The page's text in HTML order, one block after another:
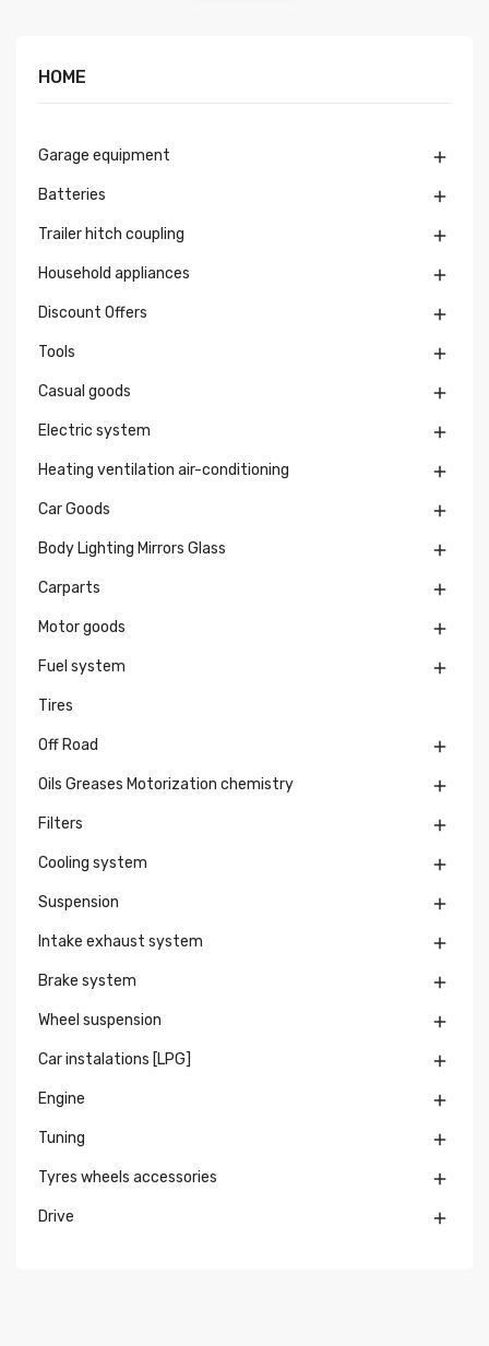
HOME
Garage equipment 
Batteries 
Trailer hitch coupling 
Household appliances 
Discount Offers 
Tools 
Casual goods 
Electric system 
Heating ventilation air-conditioning 
Car Goods 
Body Lighting Mirrors Glass 
Carparts 
Motor goods 
Fuel system 
Tires
Off Road 
Oils Greases Motorization chemistry 
Filters 
Cooling system 
Suspension 
Intake exhaust system 
Brake system 
Wheel suspension 
Car instalations [LPG] 
Engine 
Tuning 
Tyres wheels accessories 
Drive 